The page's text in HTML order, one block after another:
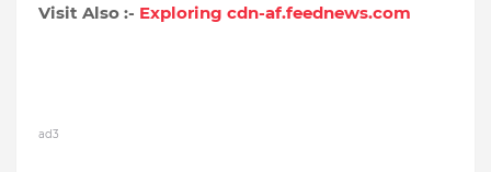
Visit Also :- Exploring cdn-af.feednews.com
ad3